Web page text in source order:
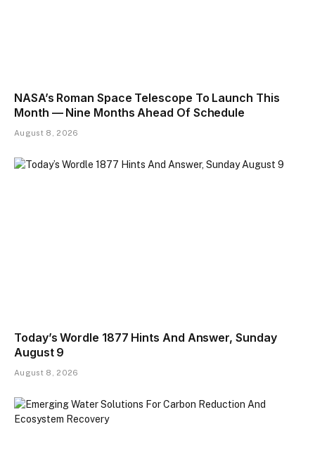
NASA’s Roman Space Telescope To Launch This
Month — Nine Months Ahead Of Schedule
August 8, 2026
Today’s Wordle 1877 Hints And Answer, Sunday
August 9
August 8, 2026